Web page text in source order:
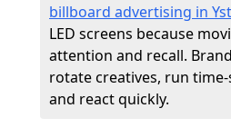
billboard advertising in
LED screens because
attention and recall.
rotate creatives, run
and react quickly.